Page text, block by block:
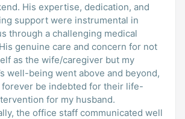
His expertise, dedication, and
support were instrumental in
through a challenging medical
genuine care and concern for not
as the wife/caregiver but my
well-being went above and beyond,
forever be indebted for their life-
for my husband.
the office staff communicated well